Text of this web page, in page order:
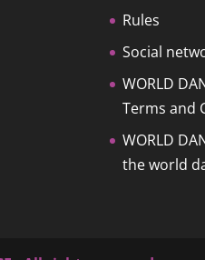
Rules
Social
WORLD
Terms and
WORLD
the world